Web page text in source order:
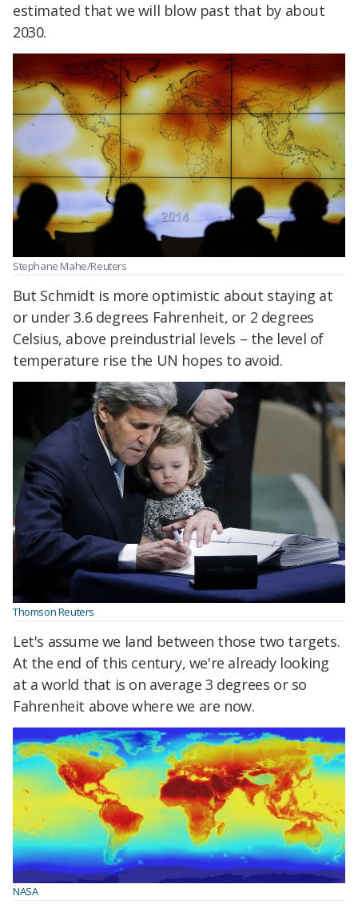
estimated that we will blow past that by about
2030.
Stephane Mahe/Reuters
But Schmidt is more optimistic about staying at
or under 3.6 degrees Fahrenheit, or 2 degrees
Celsius, above preindustrial levels – the level of
temperature rise the UN hopes to avoid.
Thomson Reuters
Let's assume we land between those two targets.
At the end of this century, we're already looking
at a world that is on average 3 degrees or so
Fahrenheit above where we are now.
NASA